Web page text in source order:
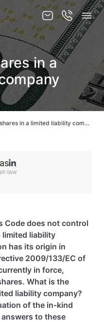
in a
Exchange of shares in a limited liability company
law
Code does not control
limited liability
has its origin in
2009/133/EC of
in force,
What is the
liability company?
of the in-kind
to these